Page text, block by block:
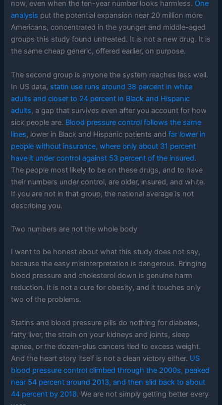
now, even when the ten-year number looks harmless. One
analysis put the potential expansion near 20 million more
Americans, concentrated in the younger and middle-aged
groups this study found untreated. It is not a new drug. It is
the same cheap generic, offered earlier, on purpose.
The second group is anyone the system reaches less well.
In US data, statin use runs around 38 percent in white
adults and closer to 24 percent in Black and Hispanic
adults, a gap that survives even after you account for how
sick people are. Blood pressure control follows the same
lines, lower in Black and Hispanic patients andfar lower in
people without insurance, where only about 31 percent
have it under control against 53 percent of the insured.
The people most likely to be on these drugs, and to have
their numbers under control, are older, insured, and white.
If you are not in that group, the national average is not
describing you.
Two numbers are not the whole body
I want to be honest about what this study does not say,
because the easy misinterpretation is dangerous. Bringing
blood pressure and cholesterol down is genuine harm
reduction. It is not a cure for obesity, and it touches only
two of the problems.
Statins and blood pressure pills do nothing for diabetes,
fatty liver, the strain on your kidneys and joints, sleep
apnea, or the dozen-plus cancers tied to excess weight.
And the heart story itself is not a clean victory either. US
blood pressure control climbed through the 2000s, peaked
near 54 percent around 2013, and then slid back to about
44 percent by 2018. We are not simply getting better every